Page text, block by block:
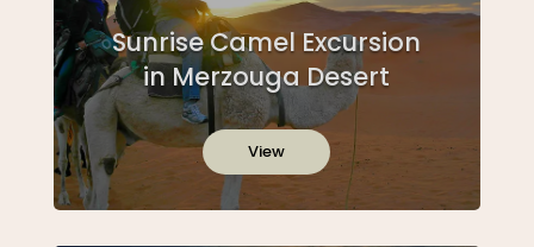
Sunrise Camel Excursion
in Merzouga Desert
View